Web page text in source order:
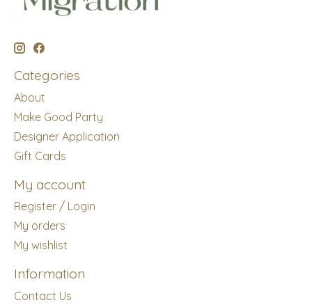
Categories
About
Make Good Party
Designer Application
Gift Cards
My account
Register / Login
My orders
My wishlist
Information
Contact Us